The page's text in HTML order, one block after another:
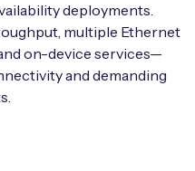
deployments.
multiple Ethernet
on-device services—
and demanding